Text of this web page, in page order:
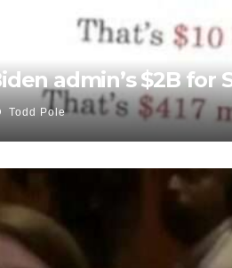
admin’s $2B
Todd Pole